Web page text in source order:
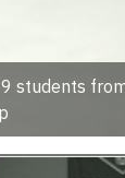
students